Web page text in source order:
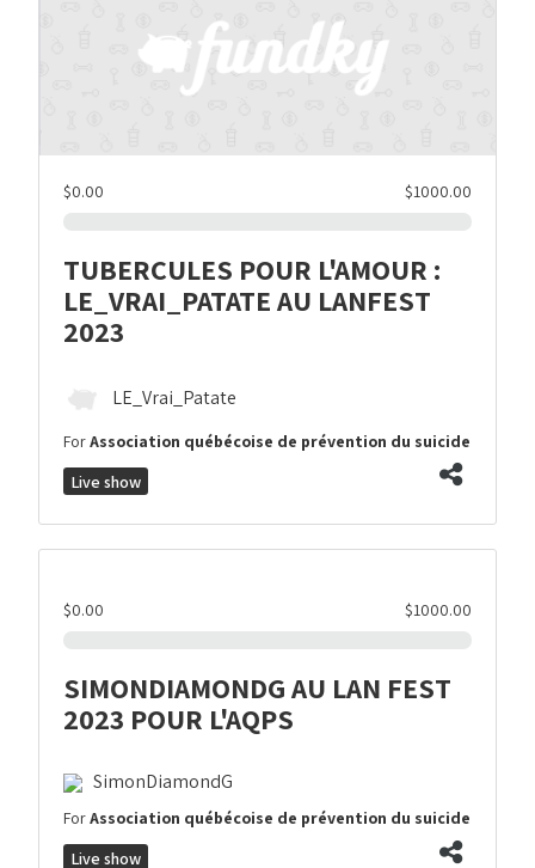
$0.00 $1000.00
TUBERCULES POUR L'AMOUR :
LE_VRAI_PATATE AU LANFEST
2023
LE_Vrai_Patate
ForAssociation québécoise de prévention du suicide
Live show
$0.00 $1000.00
SIMONDIAMONDG AU LAN FEST
2023 POUR L'AQPS
SimonDiamondG
ForAssociation québécoise de prévention du suicide
Live show